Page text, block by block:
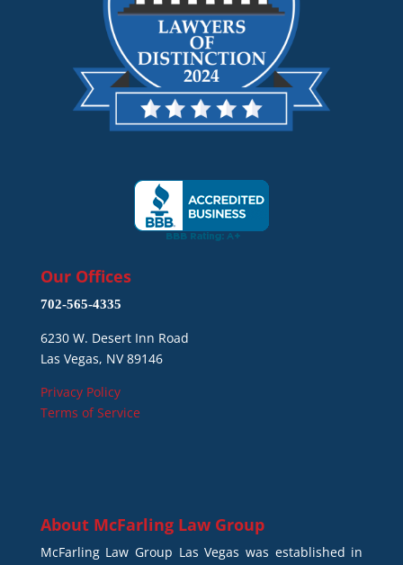
Our Offices
702-565-4335
6230 W. Desert Inn Road
Las Vegas, NV 89146
Privacy Policy
Terms of Service
About McFarling Law Group
McFarling Law Group Las Vegas was established in